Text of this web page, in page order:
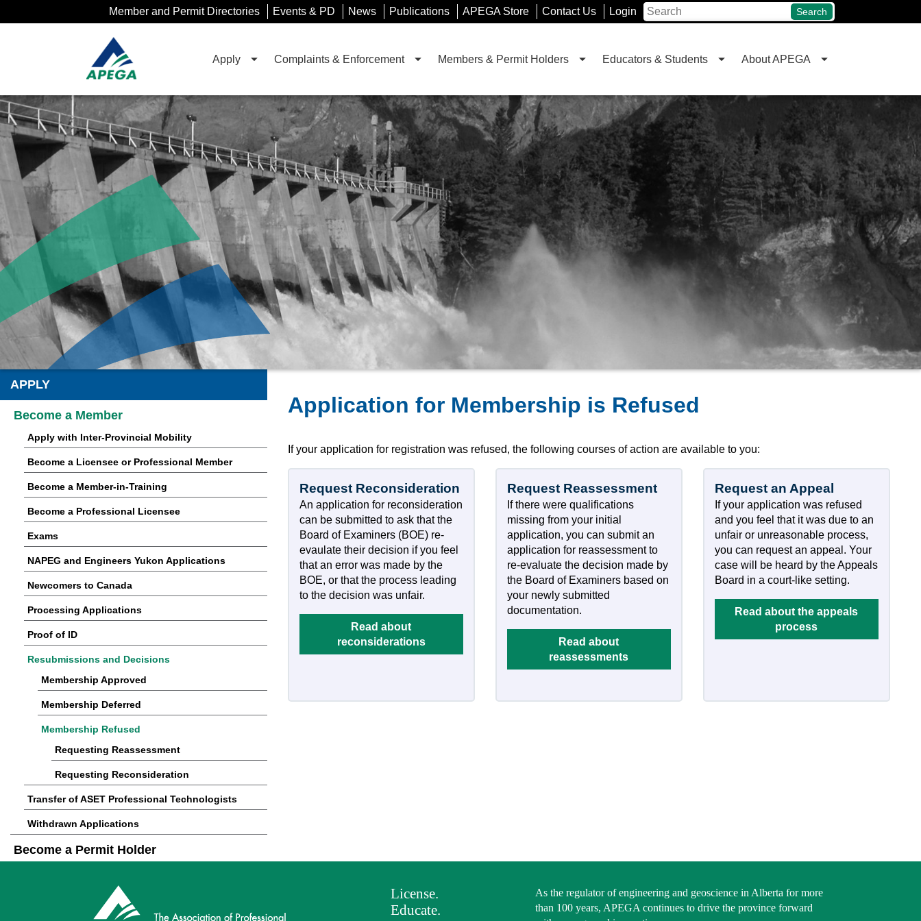
to
Member and Permit Directories Events & PD News Publications APEGA Store Contact Us Login Search
Apply Complaints & Enforcement Members & Permit Holders Educators & Students About APEGA
Application for Membership is Refused
If your application for registration was refused, the following courses of action are available to you:
Request Reconsideration
An application for reconsideration
can be submitted to ask that the
Board of Examiners (BOE) re-
evaulate their decision if you feel
that an error was made by the
BOE, or that the process leading
to the decision was unfair.
Read about
reconsiderations
Request Reassessment
If there were qualifications
missing from your initial
application, you can submit an
application for reassessment to
re-evaluate the decision made by
the Board of Examiners based on
your newly submitted
documentation.
Read about
reassessments
Request an Appeal
If your application was refused
and you feel that it was due to an
unfair or unreasonable process,
you can request an appeal. Your
case will be heard by the Appeals
Board in a court-like setting.
Read about the appeals
process
APPLY
Become a Member
Apply with Inter-Provincial Mobility
Become a Licensee or Professional Member
Become a Member-in-Training
Become a Professional Licensee
Exams
NAPEG and Engineers Yukon Applications
Newcomers to Canada
Processing Applications
Proof of ID
Resubmissions and Decisions
Membership Approved
Membership Deferred
Membership Refused
Requesting Reassessment
Requesting Reconsideration
Transfer of ASET Professional Technologists
Withdrawn Applications
Become a Permit Holder
License.
Educate.
As the regulator of engineering and geoscience in Alberta for more
than 100 years, APEGA continues to drive the province forward